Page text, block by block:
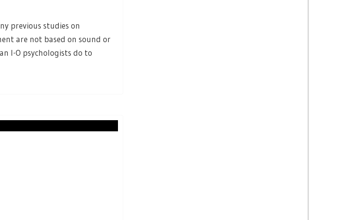
previous studies on
are not based on sound or
I-O psychologists do to